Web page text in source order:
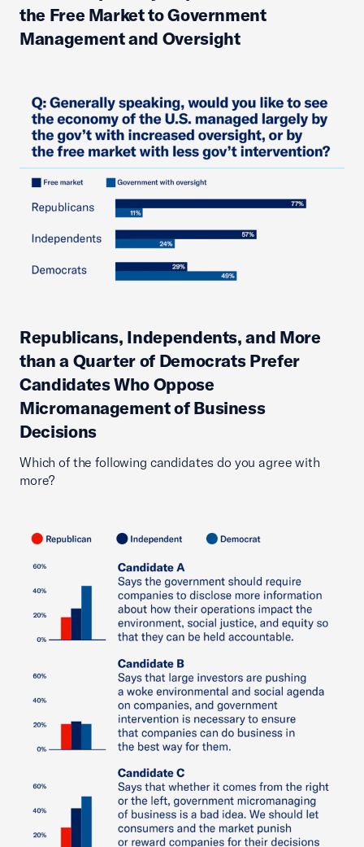
the Free Market to Government
Management and Oversight
Republicans, Independents, and More
than a Quarter of Democrats Prefer
Candidates Who Oppose
Micromanagement of Business
Decisions
Which of the following candidates do you agree with
more?